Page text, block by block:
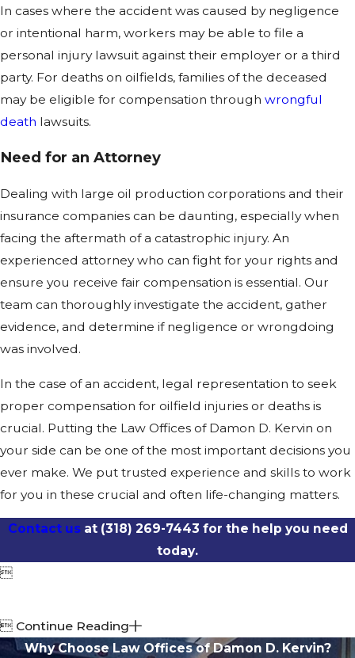
In cases where the accident was caused by negligence
or intentional harm, workers may be able to file a
personal injury lawsuit against their employer or a third
party. For deaths on oilfields, families of the deceased
may be eligible for compensation through wrongful
death lawsuits.
Need for an Attorney
Dealing with large oil production corporations and their
insurance companies can be daunting, especially when
facing the aftermath of a catastrophic injury. An
experienced attorney who can fight for your rights and
ensure you receive fair compensation is essential. Our
team can thoroughly investigate the accident, gather
evidence, and determine if negligence or wrongdoing
was involved.
In the case of an accident, legal representation to seek
proper compensation for oilfield injuries or deaths is
crucial. Putting the Law Offices of Damon D. Kervin on
your side can be one of the most important decisions you
ever make. We put trusted experience and skills to work
for you in these crucial and often life-changing matters.
Contact usat (318) 269-7443 for the help you need
today.

 Continue Reading
Why Choose Law Offices of Damon D. Kervin?